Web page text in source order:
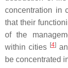
concentration in
that their
of the
within cities [4]
be concentrated